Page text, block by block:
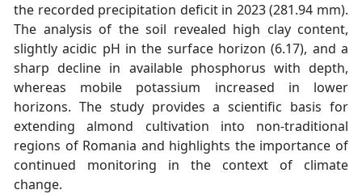
the recorded precipitation deficit in 2023 (281.94 mm).
The analysis of the soil revealed high clay content,
slightly acidic pH in the surface horizon (6.17), and a
sharp decline in available phosphorus with depth,
whereas mobile potassium increased in lower
horizons. The study provides a scientific basis for
extending almond cultivation into non-traditional
regions of Romania and highlights the importance of
continued monitoring in the context of climate
change.